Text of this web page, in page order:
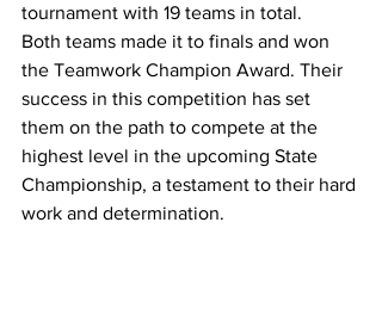
tournament with 19 teams in total.
Both teams made it to finals and won
the Teamwork Champion Award. Their
success in this competition has set
them on the path to compete at the
highest level in the upcoming State
Championship, a testament to their hard
work and determination.